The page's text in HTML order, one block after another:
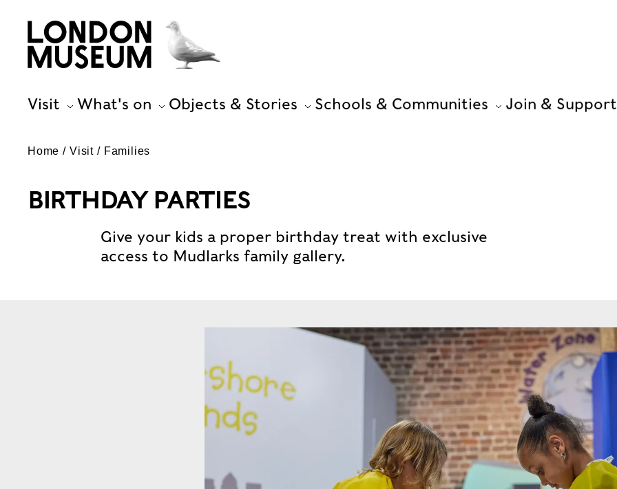
Visit What's on Objects & Stories Schools & Communities Join & Support
Home Visit Families
BIRTHDAY PARTIES
Give your kids a proper birthday treat with exclusive
access to Mudlarks family gallery.